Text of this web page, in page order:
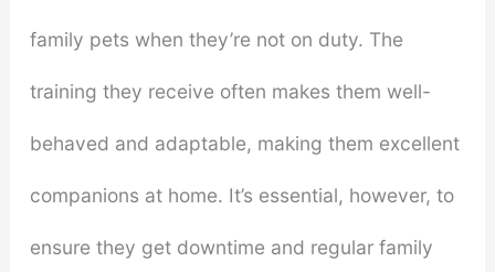
family pets when they’re not on duty. The
training they receive often makes them well-
behaved and adaptable, making them excellent
companions at home. It’s essential, however, to
ensure they get downtime and regular family